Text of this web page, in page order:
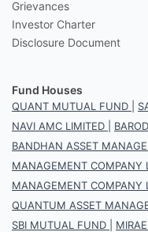
Grievances
Investor Charter
Disclosure Document
Fund Houses
QUANT MUTUAL FUND
NAVI AMC LIMITED
BANDHAN ASSET
MANAGEMENT COMPANY
MANAGEMENT COMPANY
QUANTUM ASSET
SBI MUTUAL FUND